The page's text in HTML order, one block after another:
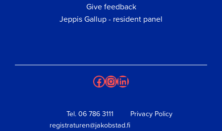
Give feedback
Jeppis Gallup - resident panel
Facebook
Instagram
LinkedIn
Tel. 06 786 3111
registraturen@jakobstad.fi
Privacy Policy